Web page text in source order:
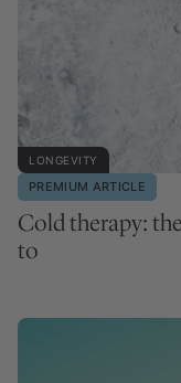
LONGEVITY
PREMIUM ARTICLE
Cold therapy:
to